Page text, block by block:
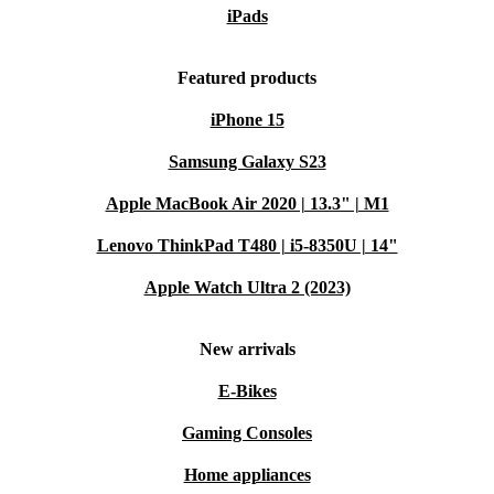
iPads
Featured products
iPhone 15
Samsung Galaxy S23
Apple MacBook Air 2020 | 13.3" | M1
Lenovo ThinkPad T480 | i5-8350U | 14"
Apple Watch Ultra 2 (2023)
New arrivals
E-Bikes
Gaming Consoles
Home appliances